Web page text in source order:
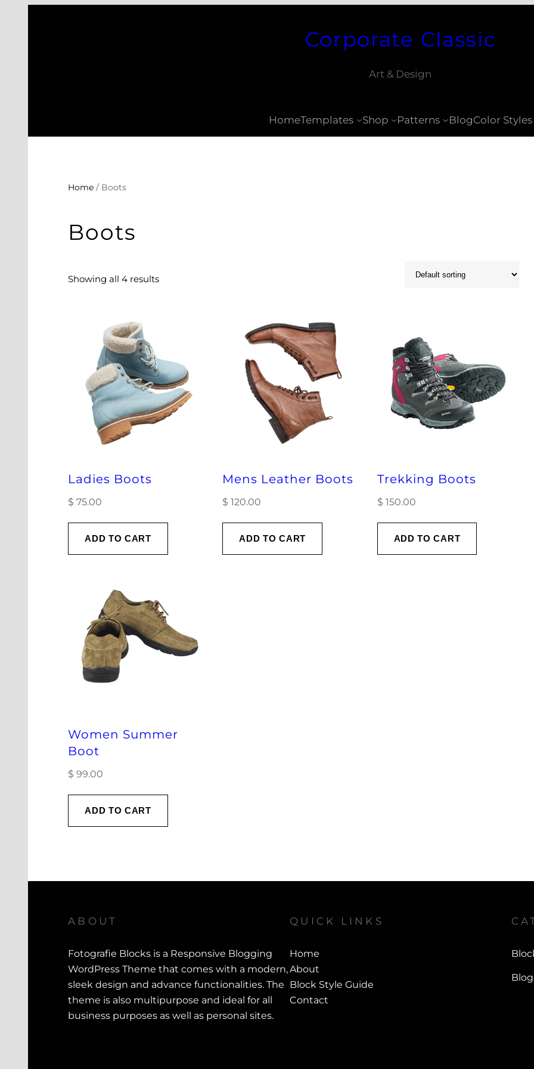
Corporate Classic
Art & Design
HomeTemplates Shop Patterns BlogColor Styles
Home / Boots
Boots
Showing all 4 results
Ladies Boots
$ 75.00
ADD TO CART
Mens Leather Boots
$ 120.00
ADD TO CART
Trekking Boots
$ 150.00
ADD TO CART
Women Summer
Boot
$ 99.00
ADD TO CART
ABOUT
Fotografie Blocks is a Responsive Blogging
WordPress Theme that comes with a modern,
sleek design and advance functionalities. The
theme is also multipurpose and ideal for all
business purposes as well as personal sites.
QUICK LINKS
Home
About
Block Style Guide
Contact
Blog